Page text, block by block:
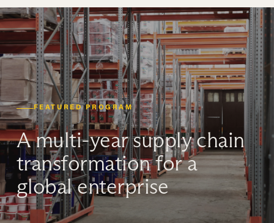
FEATURED PROGRAM
A multi-year supply chain
transformation for a
global enterprise